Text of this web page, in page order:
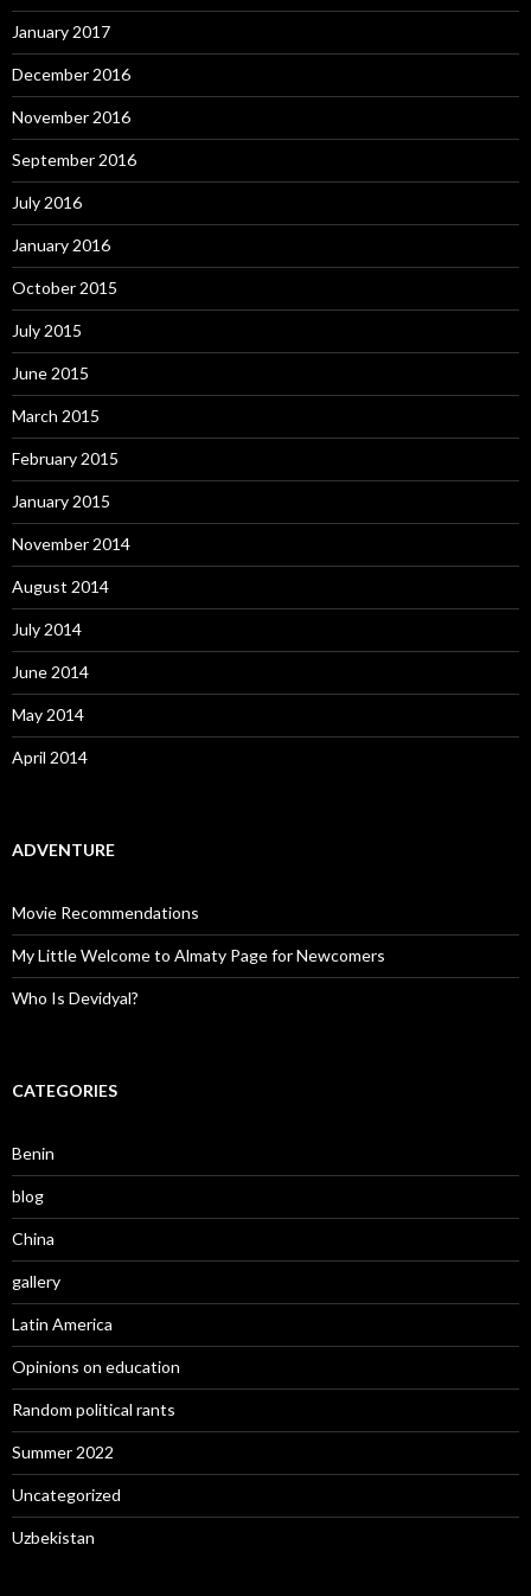
January 2017
December 2016
November 2016
September 2016
July 2016
January 2016
October 2015
July 2015
June 2015
March 2015
February 2015
January 2015
November 2014
August 2014
July 2014
June 2014
May 2014
April 2014
ADVENTURE
Movie Recommendations
My Little Welcome to Almaty Page for Newcomers
Who Is Devidyal?
CATEGORIES
Benin
blog
China
gallery
Latin America
Opinions on education
Random political rants
Summer 2022
Uncategorized
Uzbekistan